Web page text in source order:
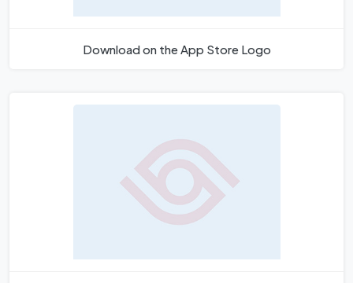
Download on the App Store Logo